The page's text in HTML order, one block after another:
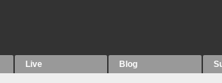
Live Blog